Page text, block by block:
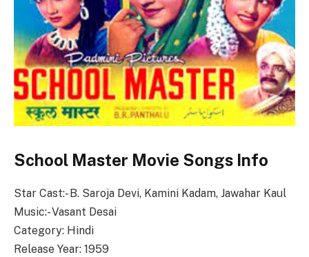
School Master Movie Songs Info
Star Cast:- B. Saroja Devi, Kamini Kadam, Jawahar Kaul
Music:- Vasant Desai
Category: Hindi
Release Year: 1959